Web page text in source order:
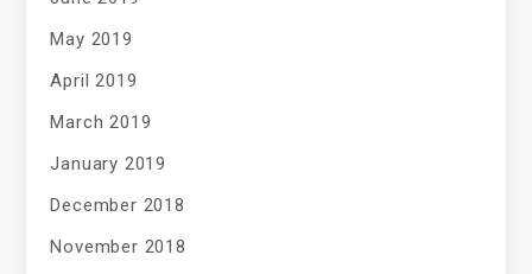
May 2019
April 2019
March 2019
January 2019
December 2018
November 2018